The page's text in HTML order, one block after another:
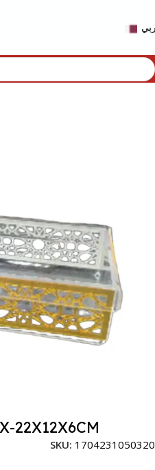
22X12X6CM
SKU: 1704231050320